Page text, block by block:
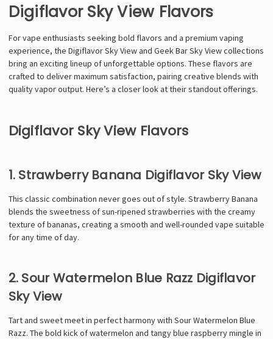
Digiflavor Sky View Flavors
For vape enthusiasts seeking bold flavors and a premium vaping
experience, the Digiflavor Sky View and Geek Bar Sky View collections
bring an exciting lineup of unforgettable options. These flavors are
crafted to deliver maximum satisfaction, pairing creative blends with
quality vapor output. Here’s a closer look at their standout offerings.
Digiflavor Sky View Flavors
1. Strawberry Banana Digiflavor Sky View
This classic combination never goes out of style. Strawberry Banana
blends the sweetness of sun-ripened strawberries with the creamy
texture of bananas, creating a smooth and well-rounded vape suitable
for any time of day.
2. Sour Watermelon Blue Razz Digiflavor
Sky View
Tart and sweet meet in perfect harmony with Sour Watermelon Blue
Razz. The bold kick of watermelon and tangy blue raspberry mingle in